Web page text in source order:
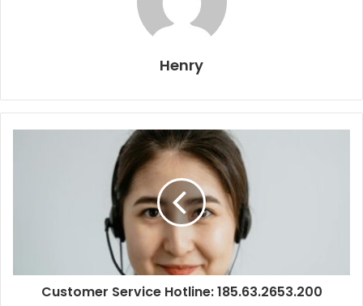
Henry
Customer Service Hotline: 185.63.2653.200